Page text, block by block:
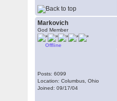
Markovich
God Member
Offline
Posts: 6099
Location: Columbus, Ohio
Joined: 09/17/04